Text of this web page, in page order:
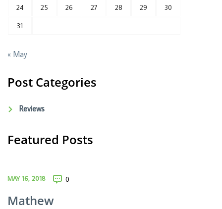
24 25 26 27 28 29 30
31
« May
Post Categories
Reviews
Featured Posts
MAY 16, 2018 0
Mathew